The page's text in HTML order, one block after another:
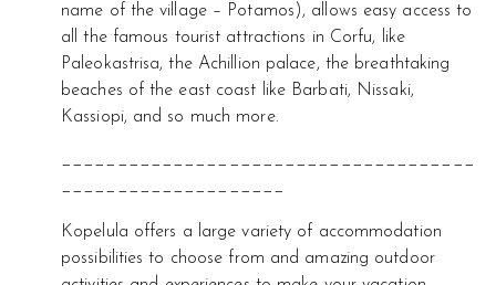
name of the village – Potamos), allows easy access to
all the famous tourist attractions in Corfu, like
Paleokastrisa, the Achillion palace, the breathtaking
beaches of the east coast like Barbati, Nissaki,
Kassiopi, and so much more.
_____________________________________
____________________
Kopelula offers a large variety of accommodation
possibilities to choose from and amazing outdoor